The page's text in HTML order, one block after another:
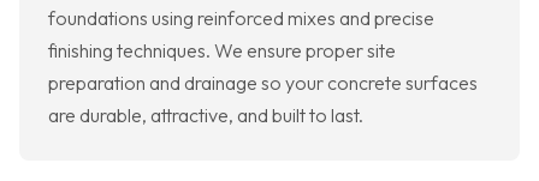
foundations using reinforced mixes and precise
finishing techniques. We ensure proper site
preparation and drainage so your concrete surfaces
are durable, attractive, and built to last.